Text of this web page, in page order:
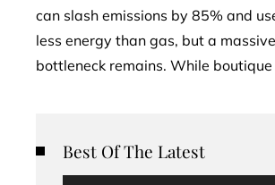
can slash emissions by 85% and
less energy than gas, but a
bottleneck remains. While boutique
Best Of The Latest